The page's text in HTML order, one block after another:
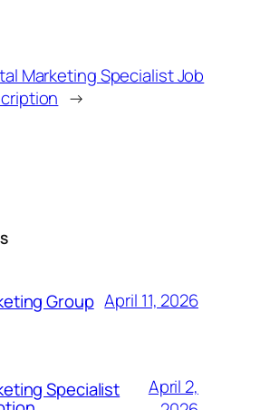
Marketing Specialist Job
→
Group April 11, 2026
Specialist
April 2,